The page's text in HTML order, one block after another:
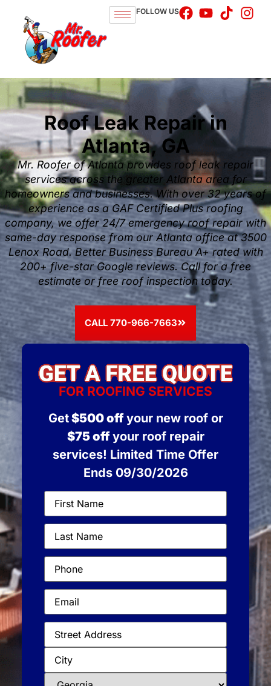
FOLLOW US
Roof Leak Repair in
Atlanta, GA
Mr. Roofer of Atlanta provides roof leak repair
services across the greater Atlanta area for
homeowners and businesses. With over 32 years of
experience as a GAF Certified Plus roofing
company, we offer 24/7 emergency roof repair with
same-day response from our Atlanta office at 3500
Lenox Road. Better Business Bureau A+ rated with
200+ five-star Google reviews. Call for a free
estimate or free roof inspection today.
CALL 770-966-7663
FOR ROOFING SERVICES
Get$500 offyour new roof or
$75 offyour roof repair
services! Limited Time Offer
Ends 09/30/2026
First
Name(Required)
Last
Name(Required)
Phone(Required)
Email(Required)
Address(Required)